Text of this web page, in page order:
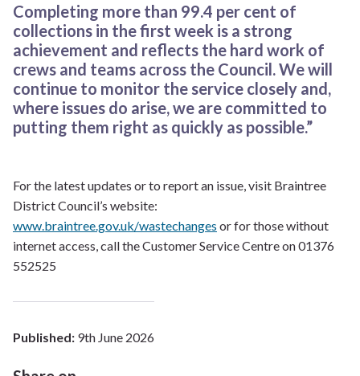
Completing more than 99.4 per cent of
collections in the first week is a strong
achievement and reflects the hard work of
crews and teams across the Council. We will
continue to monitor the service closely and,
where issues do arise, we are committed to
putting them right as quickly as possible.”
For the latest updates or to report an issue, visit Braintree
District Council’s website:
www.braintree.gov.uk/wastechanges or for those without
internet access, call the Customer Service Centre on 01376
552525
Published: 9th June 2026